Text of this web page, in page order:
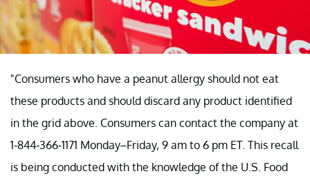
"Consumers who have a peanut allergy should not eat
these products and should discard any product identified
in the grid above. Consumers can contact the company at
1-844-366-1171 Monday–Friday, 9 am to 6 pm ET. This recall
is being conducted with the knowledge of the U.S. Food